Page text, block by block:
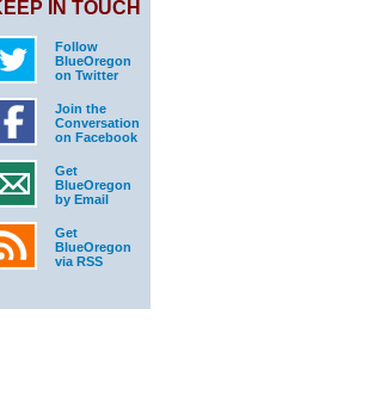
IN TOUCH
Follow
BlueOregon
on Twitter
Join the
Conversation
on Facebook
Get
BlueOregon
by Email
Get
BlueOregon
via RSS